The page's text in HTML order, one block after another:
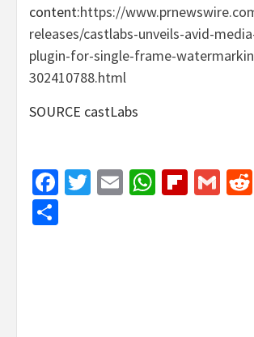
content:https://
releases/castlabs-unveils-avid-
plugin-for-single-frame-
302410788.html
SOURCE castLabs
Facebook
Twitter
Email